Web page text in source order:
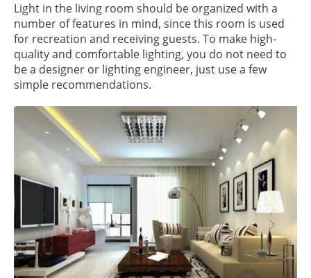
Light in the living room should be organized with a
number of features in mind, since this room is used
for recreation and receiving guests. To make high-
quality and comfortable lighting, you do not need to
be a designer or lighting engineer, just use a few
simple recommendations.